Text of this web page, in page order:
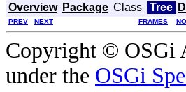
Overview Package Class Tree
PREV NEXT FRAMES
Copyright © OSGi
under the OSGi